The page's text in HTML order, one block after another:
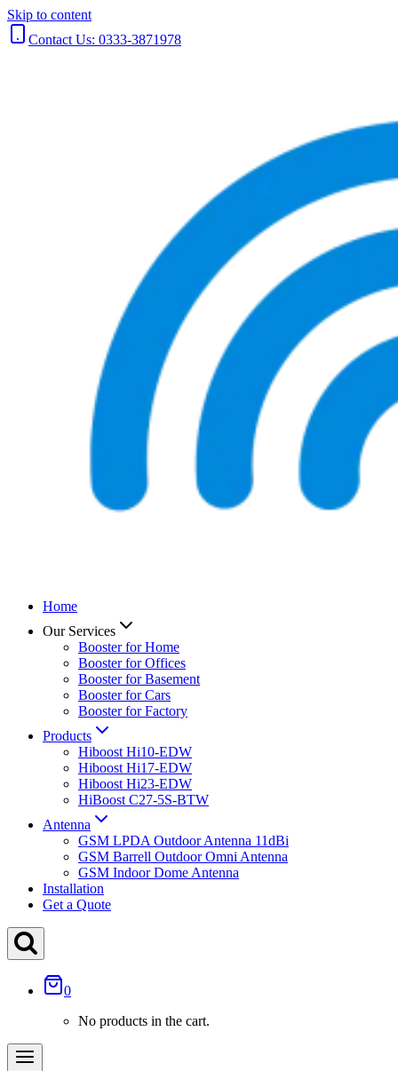
Skip to content
Contact Us: 0333-3871978
Home
Our Services
Booster for Home
Booster for Offices
Booster for Basement
Booster for Cars
Booster for Factory
Products
Hiboost Hi10-EDW
Hiboost Hi17-EDW
Hiboost Hi23-EDW
HiBoost C27-5S-BTW
Antenna
GSM LPDA Outdoor Antenna 11dBi
GSM Barrell Outdoor Omni Antenna
GSM Indoor Dome Antenna
Installation
Get a Quote
0
No products in the cart.